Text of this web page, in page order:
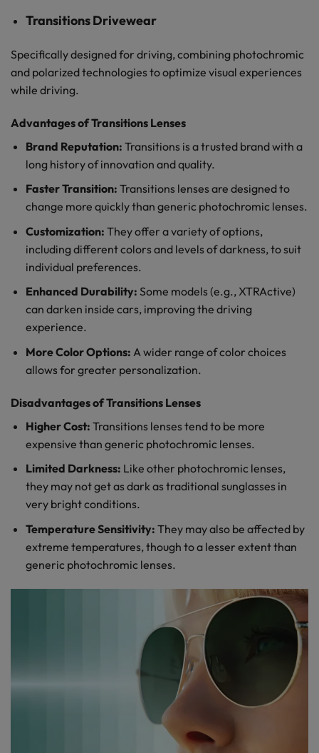
Transitions Drivewear
Specifically designed for driving, combining photochromic
and polarized technologies to optimize visual experiences
while driving.
Advantages of Transitions Lenses
Brand Reputation: Transitions is a trusted brand with a
long history of innovation and quality.
Faster Transition: Transitions lenses are designed to
change more quickly than generic photochromic lenses.
Customization: They offer a variety of options,
including different colors and levels of darkness, to suit
individual preferences.
Enhanced Durability: Some models (e.g., XTRActive)
can darken inside cars, improving the driving
experience.
More Color Options: A wider range of color choices
allows for greater personalization.
Disadvantages of Transitions Lenses
Higher Cost: Transitions lenses tend to be more
expensive than generic photochromic lenses.
Limited Darkness: Like other photochromic lenses,
they may not get as dark as traditional sunglasses in
very bright conditions.
Temperature Sensitivity: They may also be affected by
extreme temperatures, though to a lesser extent than
generic photochromic lenses.